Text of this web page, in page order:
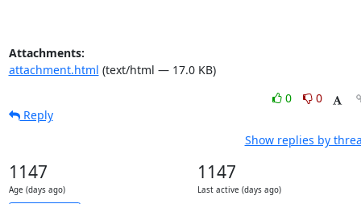
Attachments:
attachment.html (text/html — 17.0 KB)
0
0
Reply
Show replies by
1147
Age (days ago)
1147
Last active (days ago)